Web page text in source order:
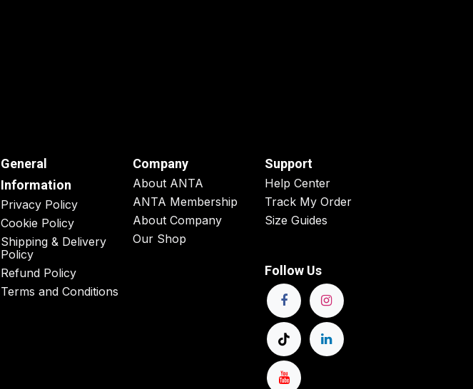
General
Information
Privacy Policy
Cookie Policy
Shipping & Delivery
Policy
Refund Policy
Terms and Conditions
Company
About ANTA
ANTA Membership
About Company
Our Shop
Support
Help Center
Track My Order
Size Guides
Follow Us